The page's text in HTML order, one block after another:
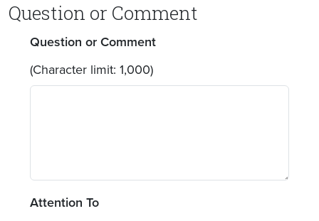
Question or Comment
Question or Comment
(Character limit: 1,000)
Attention To